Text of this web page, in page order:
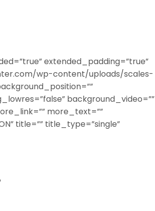
extended_padding=”true”
wp-content/uploads/scales-
background_video=””
more_text=””
title=”” title_type=”single”